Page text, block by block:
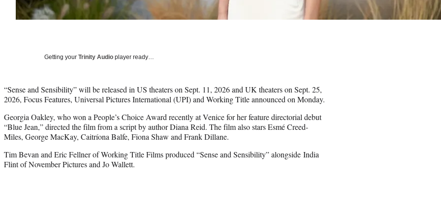
Getting your Trinity Audio player ready…
“Sense and Sensibility” will be released in US theaters on Sept. 11, 2026 and UK theaters on Sept. 25,
2026, Focus Features, Universal Pictures International (UPI) and Working Title announced on Monday.
Georgia Oakley, who won a People’s Choice Award recently at Venice for her feature directorial debut
“Blue Jean,” directed the film from a script by author Diana Reid. The film also stars Esmé Creed-
Miles, George MacKay, Caitríona Balfe, Fiona Shaw and Frank Dillane.
Tim Bevan and Eric Fellner of Working Title Films produced “Sense and Sensibility” alongside India
Flint of November Pictures and Jo Wallett.